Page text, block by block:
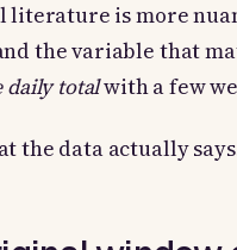
literature is more
the variable that
daily totalwith a few
the data actually